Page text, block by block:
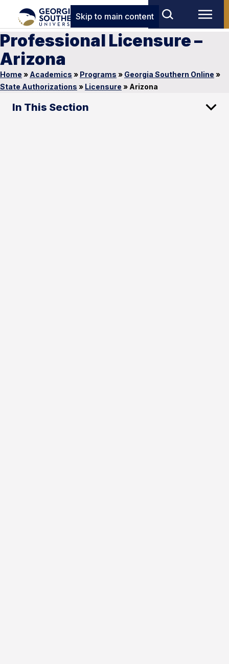
Skip to main content
Professional Licensure –
Arizona
Home » Academics » Programs » Georgia Southern Online »
State Authorizations » Licensure » Arizona
In This Section